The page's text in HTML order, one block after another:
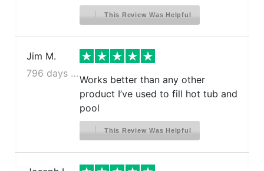
This Review Was Helpful
Jim M.
796 days ago
Works better than any other
product I’ve used to fill hot tub and
pool
This Review Was Helpful